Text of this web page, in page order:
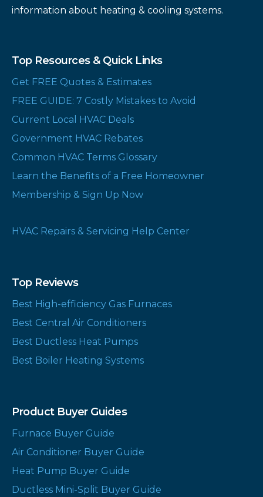
information about heating & cooling systems.
Top Resources & Quick Links
Get FREE Quotes & Estimates
FREE GUIDE: 7 Costly Mistakes to Avoid
Current Local HVAC Deals
Government HVAC Rebates
Common HVAC Terms Glossary
Learn the Benefits of a Free Homeowner
Membership & Sign Up Now
HVAC Repairs & Servicing Help Center
Top Reviews
Best High-efficiency Gas Furnaces
Best Central Air Conditioners
Best Ductless Heat Pumps
Best Boiler Heating Systems
Product Buyer Guides
Furnace Buyer Guide
Air Conditioner Buyer Guide
Heat Pump Buyer Guide
Ductless Mini-Split Buyer Guide